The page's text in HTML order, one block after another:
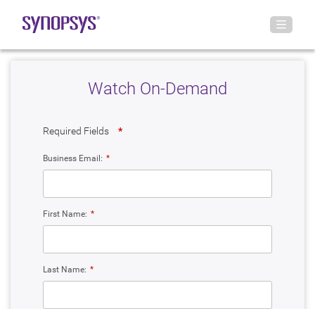
Watch On-Demand
Required Fields *
*
Business Email:
*
First Name:
*
Last Name: